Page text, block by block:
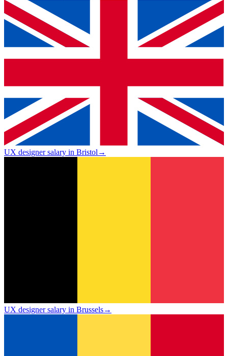
UX designer salary in Bristol→
UX designer salary in Brussels→